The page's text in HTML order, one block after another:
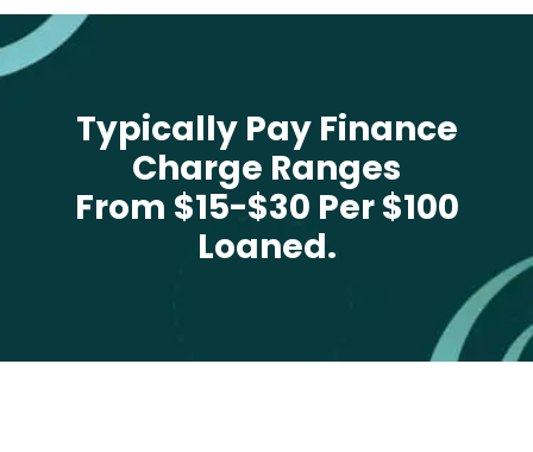
Typically Pay Finance
Charge Ranges
From $15-$30 Per $100
Loaned.